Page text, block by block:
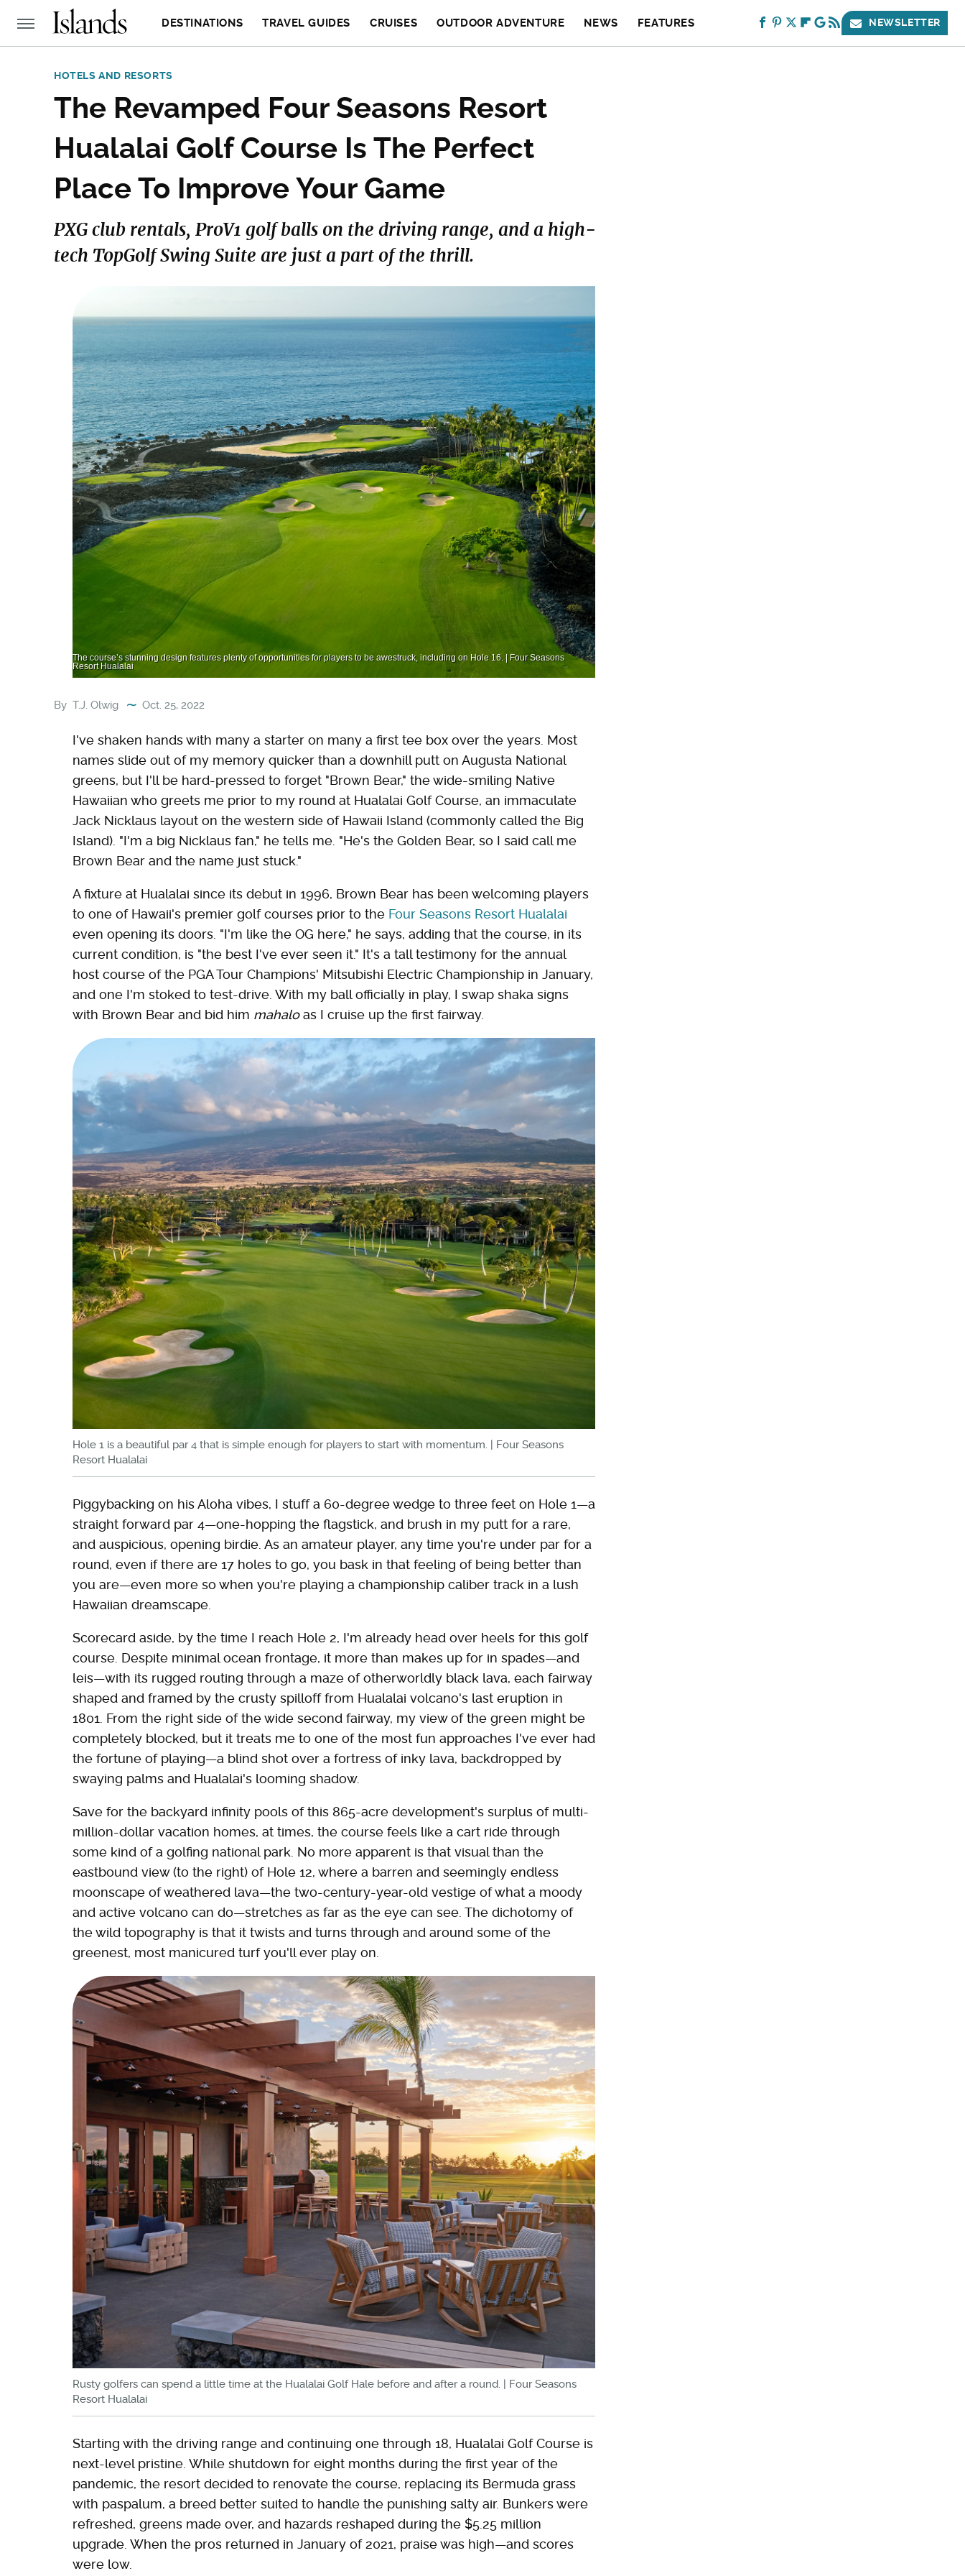
DESTINATIONS TRAVEL GUIDES CRUISES OUTDOOR ADVENTURE NEWS FEATURES NEWSLETTER
HOTELS AND RESORTS
The Revamped Four Seasons Resort
Hualalai Golf Course Is The Perfect
Place To Improve Your Game
PXG club rentals, ProV1 golf balls on the driving range, and a high-
tech TopGolf Swing Suite are just a part of the thrill.
The course’s stunning design features plenty of opportunities for players to be awestruck, including on Hole 16. | Four Seasons
Resort Hualalai
By T.J. Olwig Oct. 25, 2022
I've shaken hands with many a starter on many a first tee box over the years. Most
names slide out of my memory quicker than a downhill putt on Augusta National
greens, but I'll be hard-pressed to forget "Brown Bear," the wide-smiling Native
Hawaiian who greets me prior to my round at Hualalai Golf Course, an immaculate
Jack Nicklaus layout on the western side of Hawaii Island (commonly called the Big
Island). "I'm a big Nicklaus fan," he tells me. "He's the Golden Bear, so I said call me
Brown Bear and the name just stuck."
A fixture at Hualalai since its debut in 1996, Brown Bear has been welcoming players
to one of Hawaii's premier golf courses prior to the Four Seasons Resort Hualalai
even opening its doors. "I'm like the OG here," he says, adding that the course, in its
current condition, is "the best I've ever seen it." It's a tall testimony for the annual
host course of the PGA Tour Champions' Mitsubishi Electric Championship in January,
and one I'm stoked to test-drive. With my ball officially in play, I swap shaka signs
with Brown Bear and bid him mahaloas I cruise up the first fairway.
Hole 1 is a beautiful par 4 that is simple enough for players to start with momentum. | Four Seasons
Resort Hualalai
Piggybacking on his Aloha vibes, I stuff a 60-degree wedge to three feet on Hole 1—a
straight forward par 4—one-hopping the flagstick, and brush in my putt for a rare,
and auspicious, opening birdie. As an amateur player, any time you're under par for a
round, even if there are 17 holes to go, you bask in that feeling of being better than
you are—even more so when you're playing a championship caliber track in a lush
Hawaiian dreamscape.
Scorecard aside, by the time I reach Hole 2, I'm already head over heels for this golf
course. Despite minimal ocean frontage, it more than makes up for in spades—and
leis—with its rugged routing through a maze of otherworldly black lava, each fairway
shaped and framed by the crusty spilloff from Hualalai volcano's last eruption in
1801. From the right side of the wide second fairway, my view of the green might be
completely blocked, but it treats me to one of the most fun approaches I've ever had
the fortune of playing—a blind shot over a fortress of inky lava, backdropped by
swaying palms and Hualalai's looming shadow.
Save for the backyard infinity pools of this 865-acre development's surplus of multi-
million-dollar vacation homes, at times, the course feels like a cart ride through
some kind of a golfing national park. No more apparent is that visual than the
eastbound view (to the right) of Hole 12, where a barren and seemingly endless
moonscape of weathered lava—the two-century-year-old vestige of what a moody
and active volcano can do—stretches as far as the eye can see. The dichotomy of
the wild topography is that it twists and turns through and around some of the
greenest, most manicured turf you'll ever play on.
Rusty golfers can spend a little time at the Hualalai Golf Hale before and after a round. | Four Seasons
Resort Hualalai
Starting with the driving range and continuing one through 18, Hualalai Golf Course is
next-level pristine. While shutdown for eight months during the first year of the
pandemic, the resort decided to renovate the course, replacing its Bermuda grass
with paspalum, a breed better suited to handle the punishing salty air. Bunkers were
refreshed, greens made over, and hazards reshaped during the $5.25 million
upgrade. When the pros returned in January of 2021, praise was high—and scores
were low.